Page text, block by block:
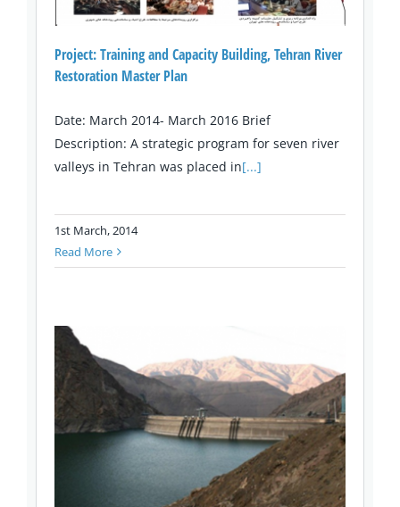
Project: Training and Capacity Building, Tehran River
Restoration Master Plan
Date: March 2014- March 2016 Brief
Description: A strategic program for seven river
valleys in Tehran was placed in[...]
1st March, 2014
Read More